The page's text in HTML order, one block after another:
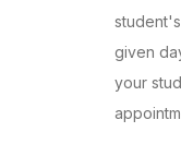
given
your